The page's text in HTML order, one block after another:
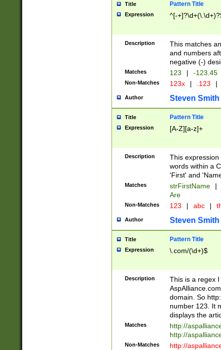
Title Pattern Title
Expression ^[-
Description
This matches
and numbers
negative (-)
Matches 123 | -123.45
Non-Matches 123x | .123 |
Author Steven Smith
Title Pattern Title
Expression [A-Z][a-z]+
Description
This
words within a
'First' and
Matches strFirstName |
Are
Non-Matches 123 | abc |
Author Steven Smith
Title Pattern Title
Expression \.com/(\d+)$
Description
This is a regex
domain. So
number 123. It
displays the
Matches
http://
http://
Non-Matches
http://